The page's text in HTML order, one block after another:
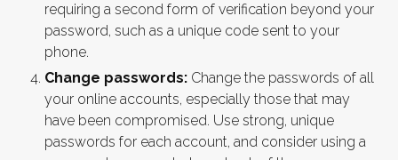
requiring a second form of verification beyond your
password, such as a unique code sent to your
phone.
Change passwords: Change the passwords of all
your online accounts, especially those that may
have been compromised. Use strong, unique
passwords for each account, and consider using a